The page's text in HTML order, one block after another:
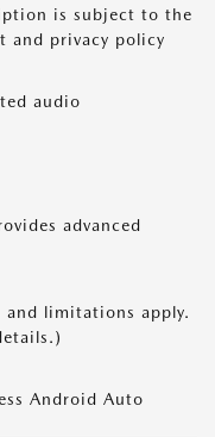
is subject to the
and privacy policy
audio
advanced
and limitations apply.
Android Auto